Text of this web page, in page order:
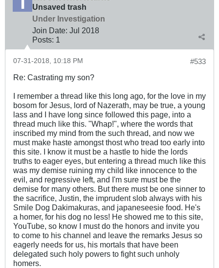
Unsaved trash
Under Investigation
Join Date: Jul 2018
Posts: 1
#533
07-31-2018, 10:18 PM
Re: Castrating my son?
I remember a thread like this long ago, for the love in my
bosom for Jesus, lord of Nazerath, may be true, a young
lass and I have long since followed this page, into a
thread much like this. "Whap!", where the words that
inscribed my mind from the such thread, and now we
must make haste amongst thost who tread too early into
this site. I know it must be a hastle to hide the lords
truths to eager eyes, but entering a thread much like this
was my demise ruining my child like innocence to the
evil, and regressive left, and I'm sure must be the
demise for many others. But there must be one sinner to
the sacrifice, Justin, the imprudent slob always with his
Smile Dog Dakimakuras, and japaneseesie food. He's
a homer, for his dog no less! He showed me to this site,
YouTube, so know I must do the honors and invite you
to come to his channel and leave the remarks Jesus so
eagerly needs for us, his mortals that have been
delegated such holy powers to fight such unholy
homers.